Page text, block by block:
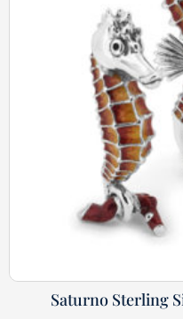
Saturno Sterling